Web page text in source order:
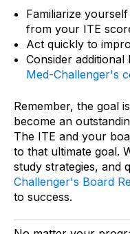
Familiarize
from your ITE
Act quickly to
Consider
Med-Challenger's
Remember, the goal
become an
The ITE and your
to that ultimate goal.
study strategies, and
Challenger's Board
to success.